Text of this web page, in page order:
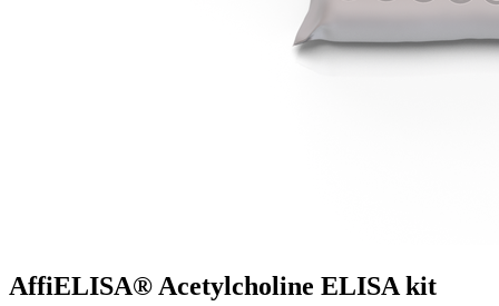
AffiELISA® Acetylcholine ELISA kit